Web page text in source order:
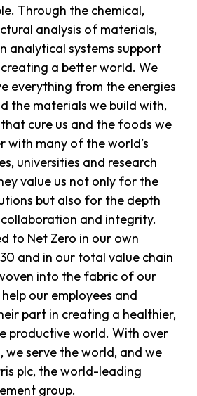
Through the chemical,
analysis of materials,
analytical systems support
a better world. We
everything from the energies
the materials we build with,
cure us and the foods we
with many of the world’s
universities and research
value us not only for the
but also for the depth
and integrity.
to Net Zero in our own
and in our total value chain
into the fabric of our
our employees and
part in creating a healthier,
productive world. With over
we serve the world, and we
plc, the world-leading
group.